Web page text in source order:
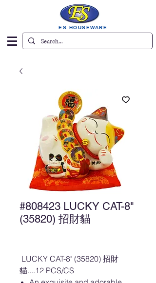
ES HOUSEWARE
#808423 LUCKY CAT-8"
(35820) 招財貓
LUCKY CAT-8" (35820) 招財
貓....12 PCS/CS